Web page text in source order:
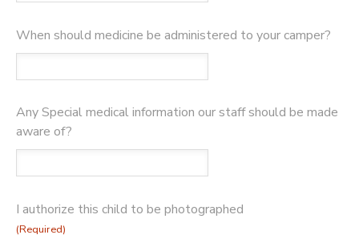
When should medicine be administered to your camper?
Any Special medical information our staff should be made
aware of?
I authorize this child to be photographed
(Required)